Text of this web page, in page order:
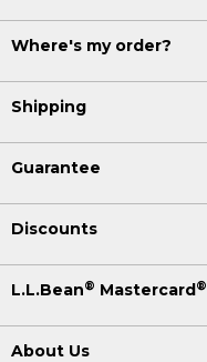
Where's my order?
Shipping
Guarantee
Discounts
L.L.Bean® Mastercard®
About Us